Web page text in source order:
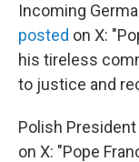
Incoming
posted on X:
his tireless
to justice and
Polish
on X: "Pope